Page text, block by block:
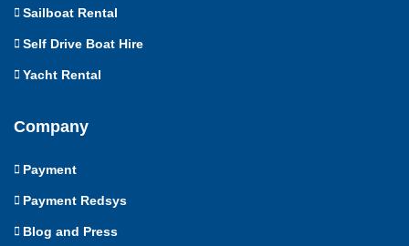
Sailboat Rental
Self Drive Boat Hire
Yacht Rental
Company
Payment
Payment Redsys
Blog and Press